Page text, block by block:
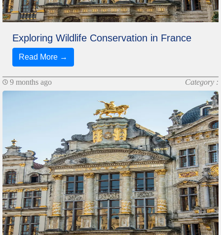
Exploring Wildlife Conservation in France
Read More →
9 months ago Category :